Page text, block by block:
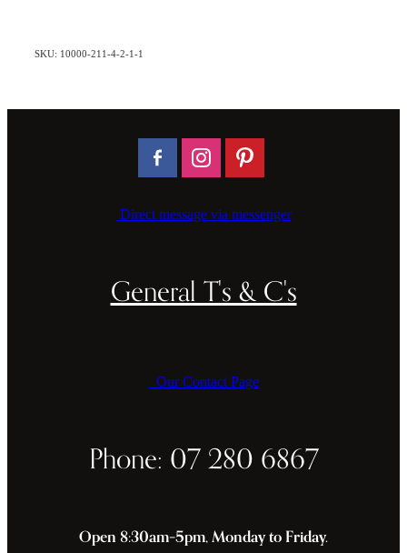
SKU: 10000-211-4-2-1-1
Direct message via messenger
General T's & C's
Our Contact Page
Phone: 07 280 6867
Open 8:30am–5pm, Monday to Friday.